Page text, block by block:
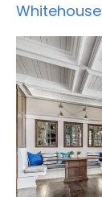
Whitehouse